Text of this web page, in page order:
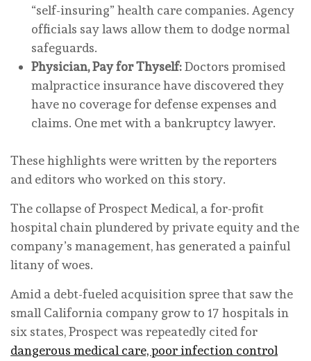
“self-insuring” health care companies. Agency
officials say laws allow them to dodge normal
safeguards.
Physician, Pay for Thyself:Doctors promised
malpractice insurance have discovered they
have no coverage for defense expenses and
claims. One met with a bankruptcy lawyer.
These highlights were written by the reporters
and editors who worked on this story.
The collapse of Prospect Medical, a for-profit
hospital chain plundered by private equity and the
company’s management, has generated a painful
litany of woes.
Amid a debt-fueled acquisition spree that saw the
small California company grow to 17 hospitals in
six states, Prospect was repeatedly cited for
dangerous medical care, poor infection control